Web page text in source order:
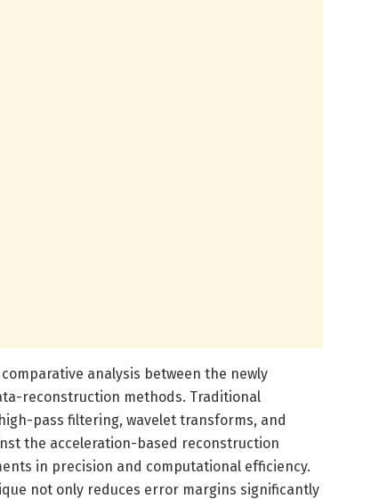
analysis between the newly
reconstruction methods. Traditional
pass filtering, wavelet transforms, and
the acceleration-based reconstruction
in precision and computational efficiency.
not only reduces error margins significantly